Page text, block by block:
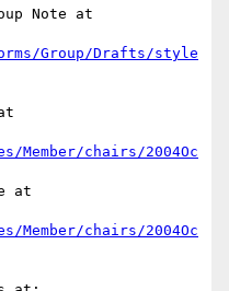
Note at
Group/Drafts/style
chairs/2004Oc
at
chairs/2004Oc